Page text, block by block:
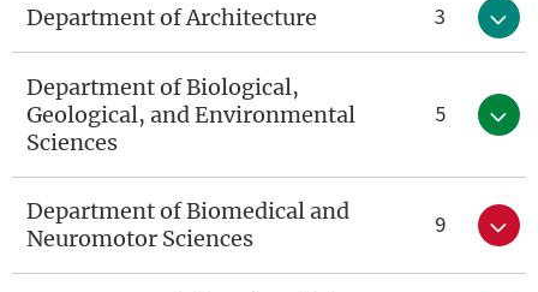
Department of Architecture 3
Department of Biological,
Geological, and Environmental
Sciences
5
Department of Biomedical and
Neuromotor Sciences
9